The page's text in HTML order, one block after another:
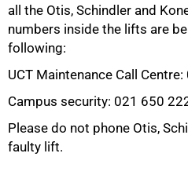
all the Otis, Schindler and
numbers inside the lifts are
following:
UCT Maintenance Call
Campus security: 021 650
Please do not phone Otis,
faulty lift.